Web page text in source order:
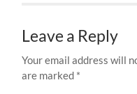
Leave a Reply
Your email address will
are marked *